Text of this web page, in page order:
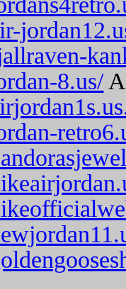
8.us/